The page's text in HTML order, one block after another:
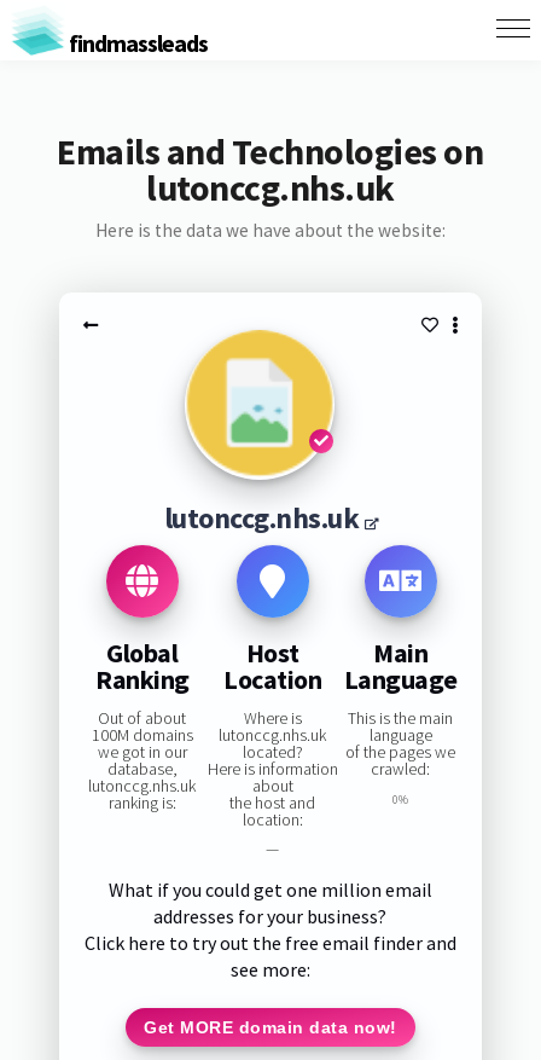
findmassleads
Emails and Technologies on
lutonccg.nhs.uk
Here is the data we have about the website:
lutonccg.nhs.uk
Global
Ranking
Out of about
100M domains
we got in our
database,
lutonccg.nhs.uk
ranking is:
Host
Location
Where is
lutonccg.nhs.uk
located?
Here is information
about
the host and
location:
—
Main
Language
This is the main
language
of the pages we
crawled:
0%
What if you could get one million email
addresses for your business?
Click here to try out the free email finder and
see more:
Get MORE domain data now!